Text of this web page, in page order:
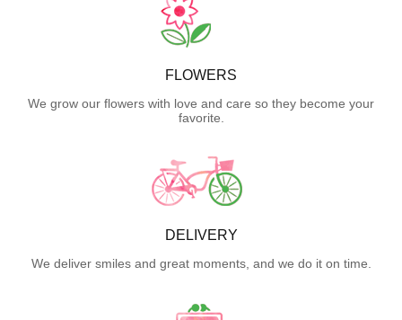
FLOWERS
We grow our flowers with love and care so they become your
favorite.
DELIVERY
We deliver smiles and great moments, and we do it on time.